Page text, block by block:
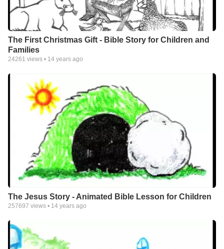
The First Christmas Gift - Bible Story for Children and
Families
24261 views • 14 years ago
The Jesus Story - Animated Bible Lesson for Children
257697 views • 14 years ago